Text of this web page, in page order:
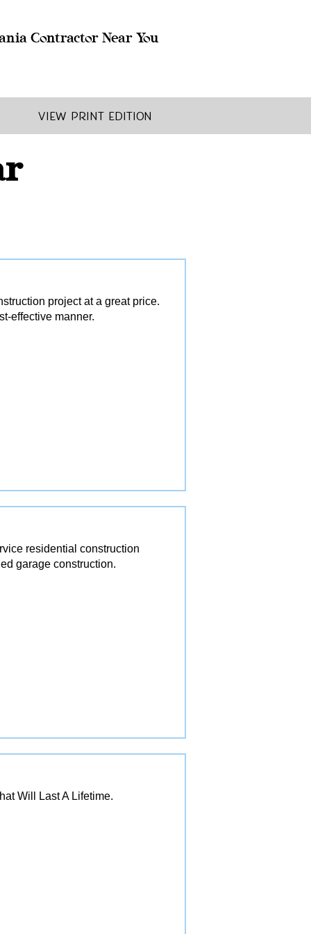
Contractor Near You
View Print Edition
project at a great price.
effective manner.
residential construction
garage construction.
Will Last A Lifetime.